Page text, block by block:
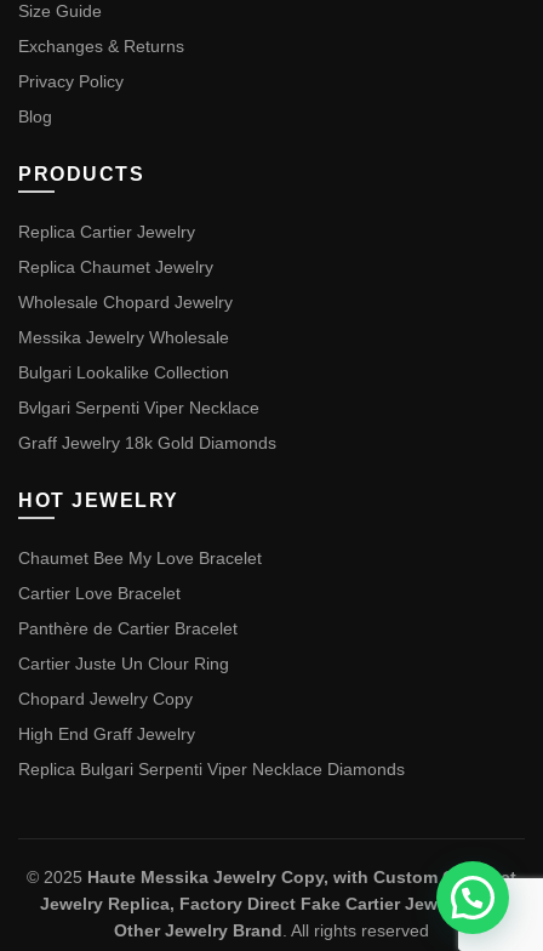
Size Guide
Exchanges & Returns
Privacy Policy
Blog
PRODUCTS
Replica Cartier Jewelry
Replica Chaumet Jewelry
Wholesale Chopard Jewelry
Messika Jewelry Wholesale
Bulgari Lookalike Collection
Bvlgari Serpenti Viper Necklace
Graff Jewelry 18k Gold Diamonds
HOT JEWELRY
Chaumet Bee My Love Bracelet
Cartier Love Bracelet
Panthère de Cartier Bracelet
Cartier Juste Un Clour Ring
Chopard Jewelry Copy
High End Graff Jewelry
Replica Bulgari Serpenti Viper Necklace Diamonds
© 2025 Haute Messika Jewelry Copy, with Custom Chaumet
Jewelry Replica, Factory Direct Fake Cartier Jewelry and
Other Jewelry Brand . All rights reserved